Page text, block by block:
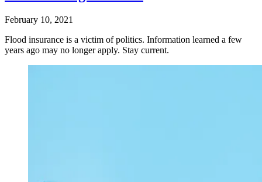
February 10, 2021
Flood insurance is a victim of politics. Information learned a few
years ago may no longer apply. Stay current.